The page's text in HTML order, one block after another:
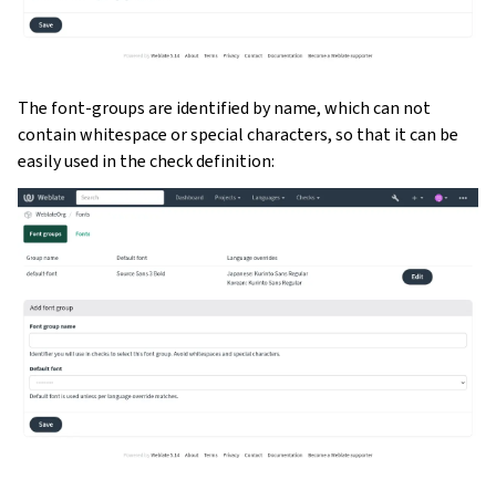
The font-groups are identified by name, which can not
contain whitespace or special characters, so that it can be
easily used in the check definition: